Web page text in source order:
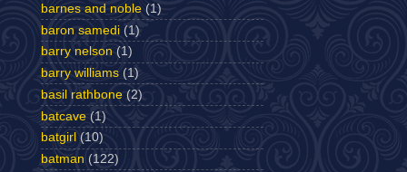
barnes and noble (1)
baron samedi (1)
barry nelson (1)
barry williams (1)
basil rathbone (2)
batcave (1)
batgirl (10)
batman (122)